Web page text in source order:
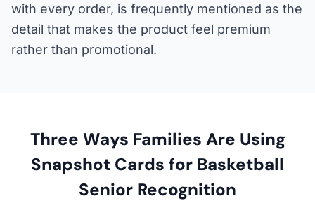
with every order, is frequently mentioned as the
detail that makes the product feel premium
rather than promotional.
Three Ways Families Are Using
Snapshot Cards for Basketball
Senior Recognition